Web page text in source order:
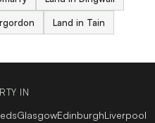
Land in Tain
IN
GlasgowEdinburghLiverpool